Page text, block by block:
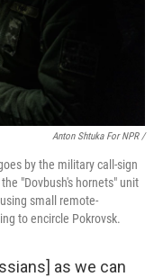
Anton Shtuka For NPR /
by the military call-sign
"Dovbush's hornets" unit
small remote-
to encircle Pokrovsk.
as we can